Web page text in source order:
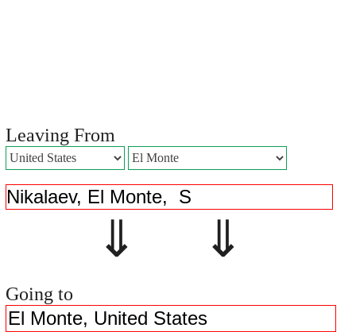
Leaving From
⇓ ⇓
Going to